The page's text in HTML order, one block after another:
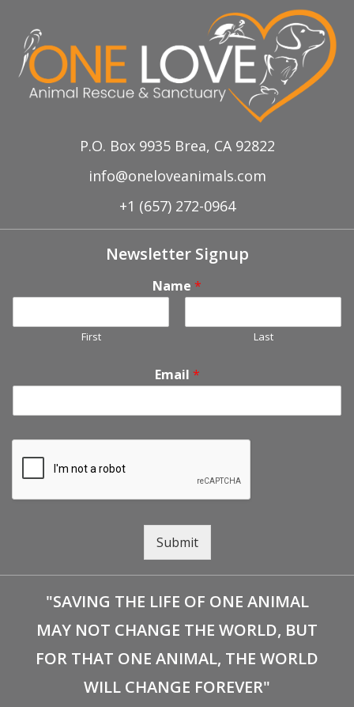
P.O. Box 9935 Brea, CA 92822
info@oneloveanimals.com
+1 (657) 272-0964
Newsletter Signup
Name *
First Last
Email *
Submit
"SAVING THE LIFE OF ONE ANIMAL
MAY NOT CHANGE THE WORLD, BUT
FOR THAT ONE ANIMAL, THE WORLD
WILL CHANGE FOREVER"